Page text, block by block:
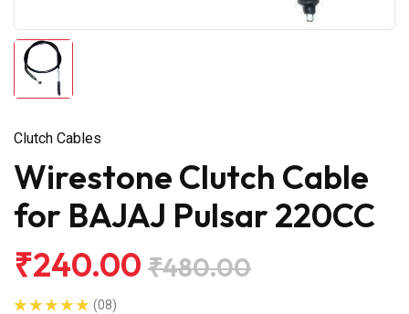
Clutch Cables
Wirestone Clutch Cable
for BAJAJ Pulsar 220CC
₹240.00 ₹480.00
(08)